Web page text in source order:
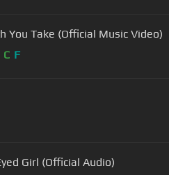
You Take (Official Music Video)
C F
Girl (Official Audio)